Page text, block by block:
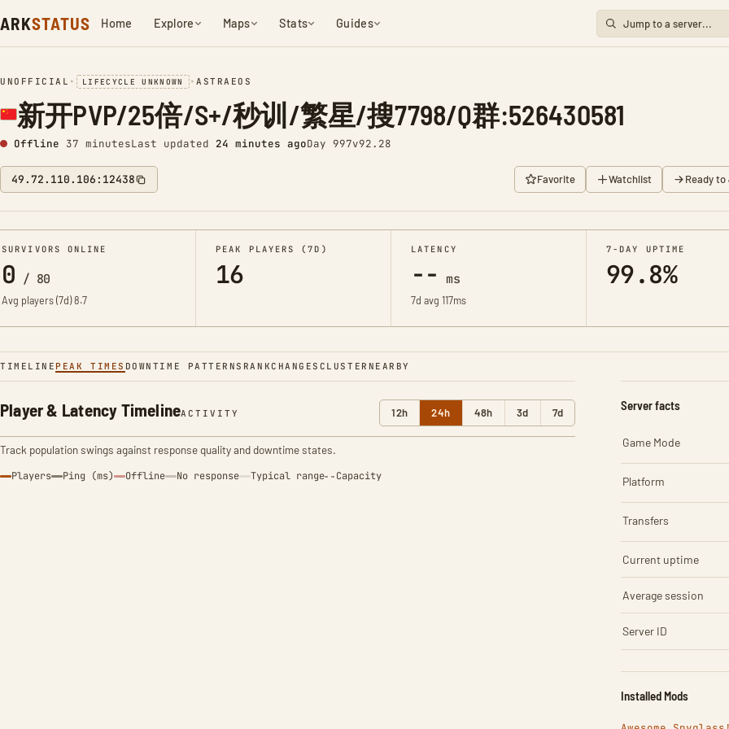
ARKSTATUS Home Explore Maps Stats Guides
UNOFFICIAL • LIFECYCLE UNKNOWN •ASTRAEOS
新开PVP/25倍/S+/秒训/繁星/搜7798/Q群:526430581
Offline 37 minutesLast updated 24 minutes agoDay 997v92.28
49.72.110.106:12438 Favorite Watchlist Ready
SURVIVORS ONLINE
0 / 80
Avg players (7d)8.7
PEAK PLAYERS (7D)
16
LATENCY
-- ms
7d avg 117ms
7-DAY UPTIME
99.8%
TIMELINE PEAK TIMES DOWNTIME PATTERNS RANKCHANGES CLUSTER NEARBY
Player & Latency TimelineACTIVITY 12h 24h 48h 3d 7d
Track population swings against response quality and downtime states.
Players Ping (ms) Offline No response Typical range Capacity
Server facts
Game Mode
Platform
Transfers
Current uptime
Average session
Server ID
Installed Mods